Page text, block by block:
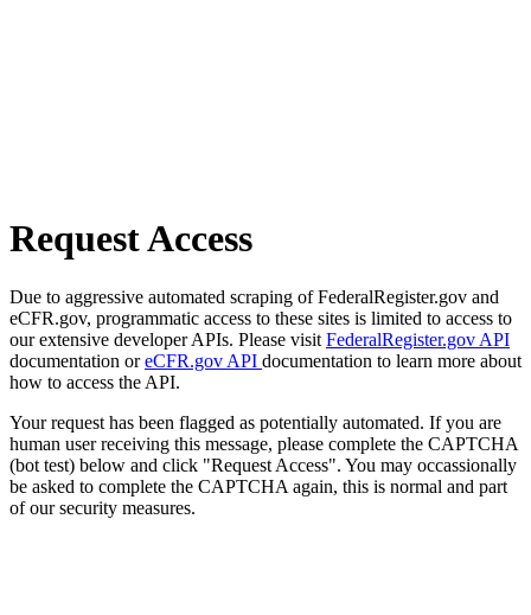
Request Access
Due to aggressive automated scraping of FederalRegister.gov and
eCFR.gov, programmatic access to these sites is limited to access to
our extensive developer APIs. Please visit FederalRegister.gov API
documentation oreCFR.gov API documentation to learn more about
how to access the API.
Your request has been flagged as potentially automated. If you are
human user receiving this message, please complete the CAPTCHA
(bot test) below and click "Request Access". You may occassionally
be asked to complete the CAPTCHA again, this is normal and part
of our security measures.